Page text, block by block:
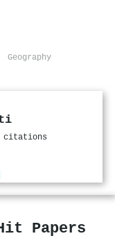
Geography
citations
Papers